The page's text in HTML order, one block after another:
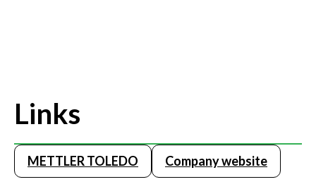
Links
METTLER TOLEDO Company website